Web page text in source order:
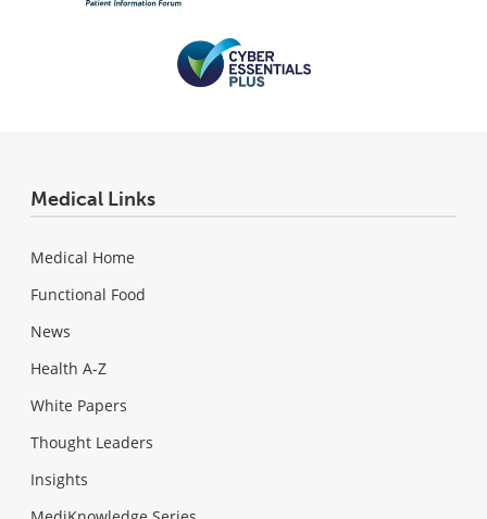
Medical Links
Medical Home
Functional Food
News
Health A-Z
White Papers
Thought Leaders
Insights